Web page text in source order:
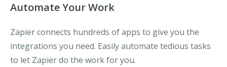
Automate Your Work
Zapier connects hundreds of apps to give you the
integrations you need. Easily automate tedious tasks
to let Zapier do the work for you.